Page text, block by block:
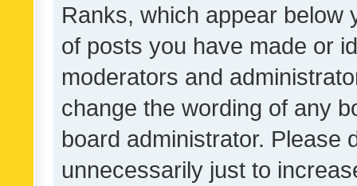
Ranks, which appear below
of posts you have made or
moderators and
change the wording of any
board administrator. Please
unnecessarily just to